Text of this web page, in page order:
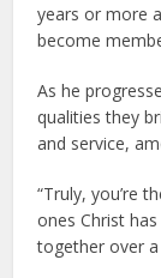
years or more
become
As he
qualities they
and service,
“Truly, you’re
ones Christ
together over